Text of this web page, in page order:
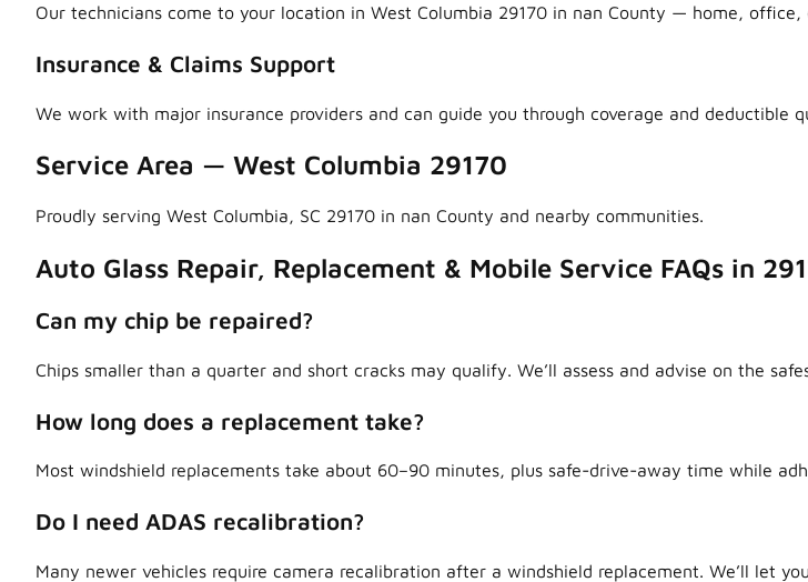
Our technicians come to your location in West Columbia 29170 in nan County — home, office,
Insurance & Claims Support
We work with major insurance providers and can guide you through coverage and deductible
Service Area — West Columbia 29170
Proudly serving West Columbia, SC 29170 in nan County and nearby communities.
Auto Glass Repair, Replacement & Mobile Service FAQs in
Can my chip be repaired?
Chips smaller than a quarter and short cracks may qualify. We’ll assess and advise on the
How long does a replacement take?
Most windshield replacements take about 60–90 minutes, plus safe-drive-away time while
Do I need ADAS recalibration?
Many newer vehicles require camera recalibration after a windshield replacement. We’ll let